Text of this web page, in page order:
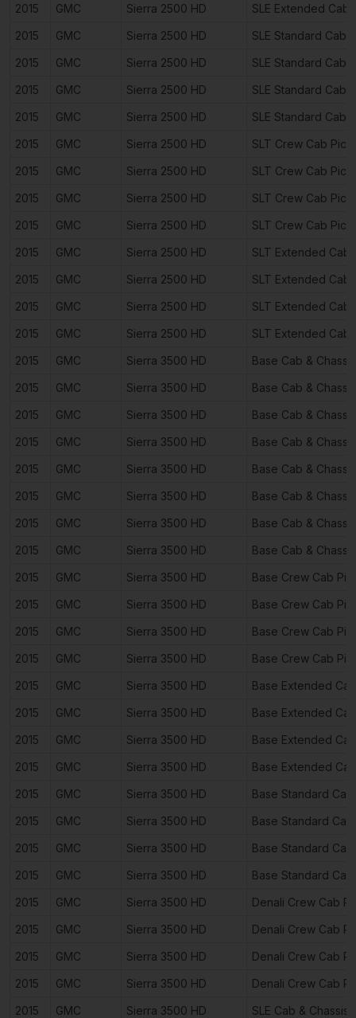
2015
GMC Sierra 2500 HD
SLE Extended
2015
GMC Sierra 2500 HD
SLE Standard Cab
2015
GMC Sierra 2500 HD
SLE Standard Cab
2015
GMC Sierra 2500 HD
SLE Standard Cab
2015
GMC Sierra 2500 HD
SLE Standard Cab
2015
GMC Sierra 2500 HD
SLT Crew Cab
2015
GMC Sierra 2500 HD
SLT Crew Cab
2015
GMC Sierra 2500 HD
SLT Crew Cab
2015
GMC Sierra 2500 HD
SLT Crew Cab
2015
GMC Sierra 2500 HD
SLT Extended
2015
GMC Sierra 2500 HD
SLT Extended
2015
GMC Sierra 2500 HD
SLT Extended
2015
GMC Sierra 2500 HD
SLT Extended
2015
GMC Sierra 3500 HD
Base Cab &
2015
GMC Sierra 3500 HD
Base Cab &
2015
GMC Sierra 3500 HD
Base Cab &
2015
GMC Sierra 3500 HD
Base Cab &
2015
GMC Sierra 3500 HD
Base Cab &
2015
GMC Sierra 3500 HD
Base Cab &
2015
GMC Sierra 3500 HD
Base Cab &
2015
GMC Sierra 3500 HD
Base Cab &
2015
GMC Sierra 3500 HD
Base Crew Cab
2015
GMC Sierra 3500 HD
Base Crew Cab
2015
GMC Sierra 3500 HD
Base Crew Cab
2015
GMC Sierra 3500 HD
Base Crew Cab
2015
GMC Sierra 3500 HD
Base Extended
2015
GMC Sierra 3500 HD
Base Extended
2015
GMC Sierra 3500 HD
Base Extended
2015
GMC Sierra 3500 HD
Base Extended
2015
GMC Sierra 3500 HD
Base Standard
2015
GMC Sierra 3500 HD
Base Standard
2015
GMC Sierra 3500 HD
Base Standard
2015
GMC Sierra 3500 HD
Base Standard
2015
GMC Sierra 3500 HD
Denali Crew Cab
2015
GMC Sierra 3500 HD
Denali Crew Cab
2015
GMC Sierra 3500 HD
Denali Crew Cab
2015
GMC Sierra 3500 HD
Denali Crew Cab
2015
GMC Sierra 3500 HD SLE Cab & Chassis